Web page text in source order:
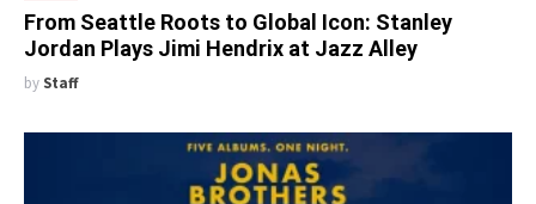
From Seattle Roots to Global Icon: Stanley
Jordan Plays Jimi Hendrix at Jazz Alley
by Staff